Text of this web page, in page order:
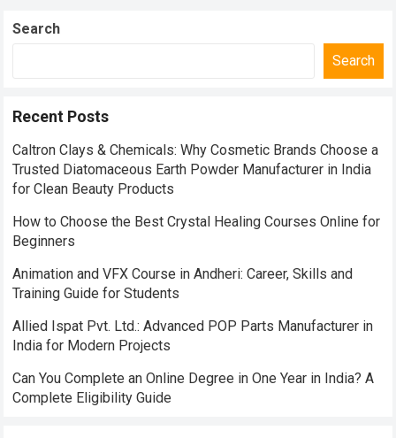
Search
Search
Recent Posts
Caltron Clays & Chemicals: Why Cosmetic Brands Choose a
Trusted Diatomaceous Earth Powder Manufacturer in India
for Clean Beauty Products
How to Choose the Best Crystal Healing Courses Online for
Beginners
Animation and VFX Course in Andheri: Career, Skills and
Training Guide for Students
Allied Ispat Pvt. Ltd.: Advanced POP Parts Manufacturer in
India for Modern Projects
Can You Complete an Online Degree in One Year in India? A
Complete Eligibility Guide